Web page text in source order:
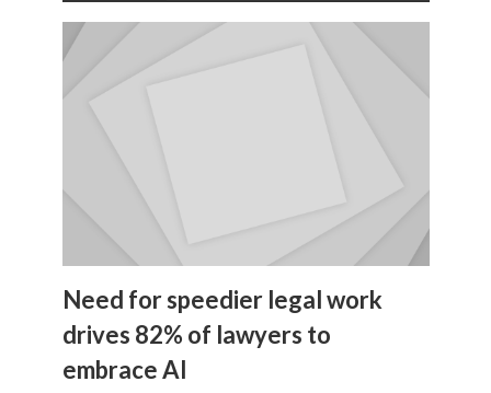
Need for speedier legal work
drives 82% of lawyers to
embrace AI